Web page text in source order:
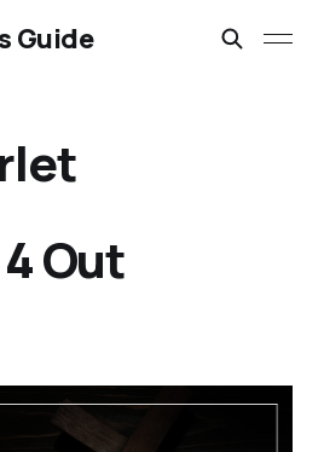
Guide
Out